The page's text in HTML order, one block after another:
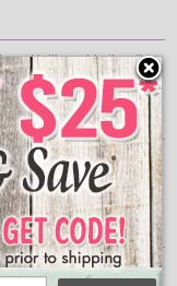
Unlike cable ties, this
indoor and outdoors.